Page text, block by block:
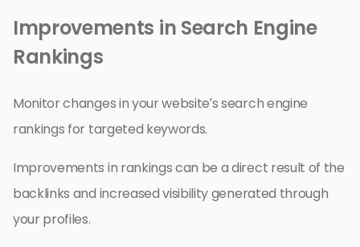
Improvements in Search Engine
Rankings
Monitor changes in your website’s search engine
rankings for targeted keywords.
Improvements in rankings can be a direct result of the
backlinks and increased visibility generated through
your profiles.